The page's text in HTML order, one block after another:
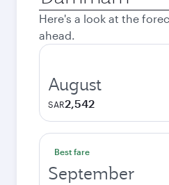
city
Here's a look at the
ahead.
August
SAR2,542
Best fare
September